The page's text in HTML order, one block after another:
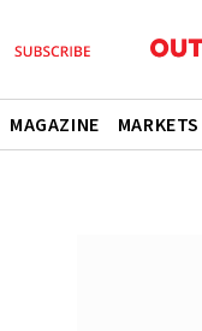
MAGAZINE MARKETS